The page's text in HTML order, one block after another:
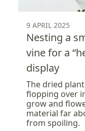
9 APRIL 2025
Nesting a
vine for a
display
The dried
flopping over
grow and
material far
from spoiling.